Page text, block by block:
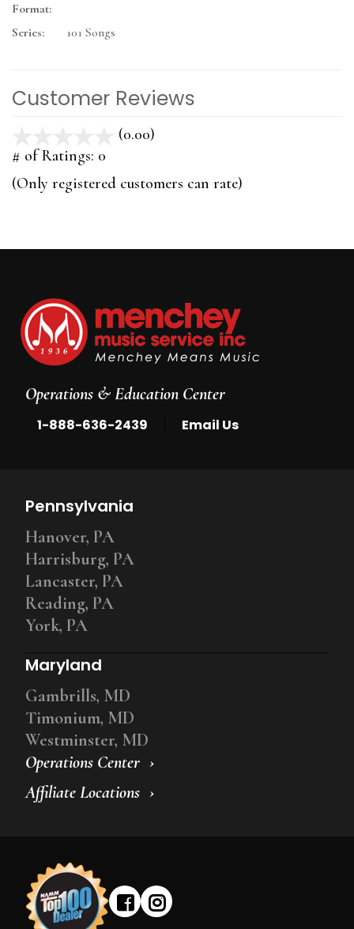
Format:
Series:
101 Songs
Customer Reviews
(0.00)
5
# of Ratings: 0
(Only registered customers can rate)
Operations & Education Center
1-888-636-2439 Email Us
Operations Center
Affiliate Locations
Pennsylvania
Hanover, PA
Harrisburg, PA
Lancaster, PA
Reading, PA
York, PA
Maryland
Gambrills, MD
Timonium, MD
Westminster, MD